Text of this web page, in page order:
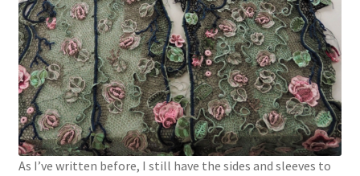
As I’ve written before, I still have the sides and sleeves to